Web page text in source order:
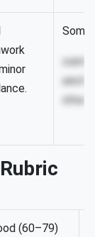
Some
(60–79)